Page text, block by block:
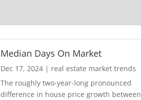
Median Days On Market
Dec 17, 2024| real estate market trends
The roughly two-year-long pronounced
difference in house price growth between